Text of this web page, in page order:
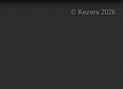
© Kezera 2026